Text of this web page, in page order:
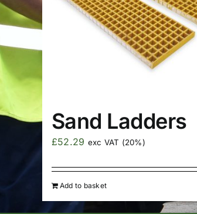
Sand Ladders
£52.29 exc VAT (20%)
Add to basket